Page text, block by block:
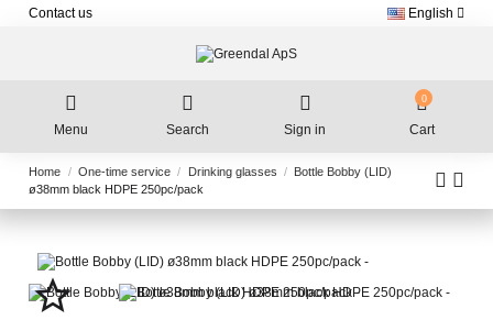
Contact us English
Menu Search Sign in
0
Cart
Home One-time service Drinking glasses
Bottle Bobby (LID)
ø38mm black HDPE 250pc/pack
star_border